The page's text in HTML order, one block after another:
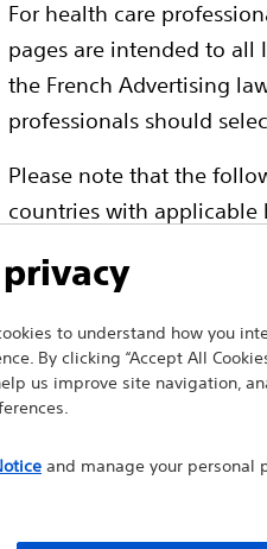
For health care
pages are intended to all
the French Advertising
professionals should
Please note that the
countries with applicable
information, reference
such materials are not
device labeling for
to understand how you
By clicking “Accept All
us improve site navigation,
and manage your personal